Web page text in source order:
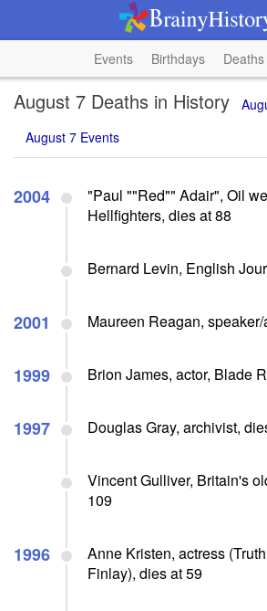
Events Birthdays Deaths
August 7 Deaths in History
August 7 Events
2004
"Paul ""Red"" Adair", Oil
Hellfighters, dies at 88
Bernard Levin, English
2001 Maureen Reagan,
1999 Brion James, actor, Blade
1997 Douglas Gray, archivist,
Vincent Gulliver, Britain's
109
1996
Anne Kristen, actress
Finlay), dies at 59